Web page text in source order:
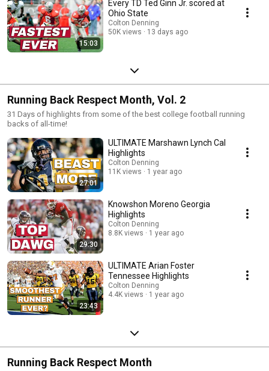
15:03
Every TD Ted Ginn Jr. scored at
Ohio State
Colton Denning
50K views
13 days ago
Running Back Respect Month, Vol. 2
31 Days of highlights from some of the best college football running
backs of all-time!
27:01
ULTIMATE Marshawn Lynch Cal
Highlights
Colton Denning
11K views
1 year ago
29:30
Knowshon Moreno Georgia
Highlights
Colton Denning
8.8K views
1 year ago
23:43
ULTIMATE Arian Foster
Tennessee Highlights
Colton Denning
4.4K views
1 year ago
Running Back Respect Month